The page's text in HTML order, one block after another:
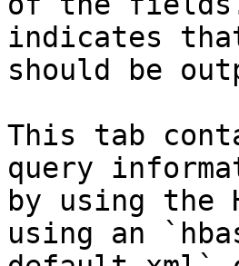
indicates
should be
This tab
query
by using the
using an